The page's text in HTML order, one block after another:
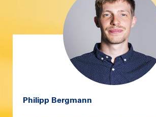
Philipp Bergmann